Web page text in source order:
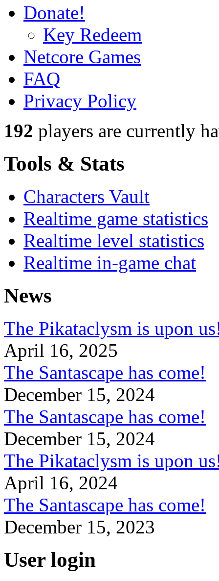
Donate!
Key Redeem
Netcore Games
FAQ
Privacy Policy
192 players are currently
Tools & Stats
Characters Vault
Realtime game statistics
Realtime level statistics
Realtime in-game chat
News
The Pikataclysm is upon
April 16, 2025
The Santascape has come!
December 15, 2024
The Santascape has come!
December 15, 2024
The Pikataclysm is upon
April 16, 2024
The Santascape has come!
December 15, 2023
User login